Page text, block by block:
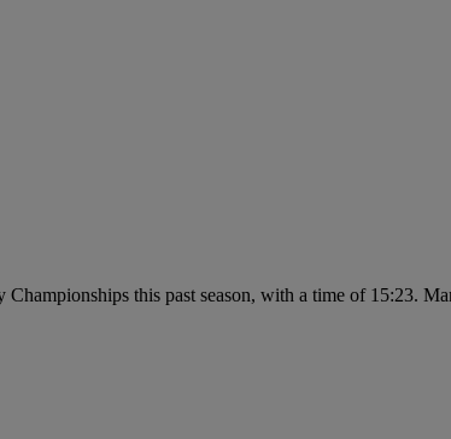
this past season, with a time of 15:23.